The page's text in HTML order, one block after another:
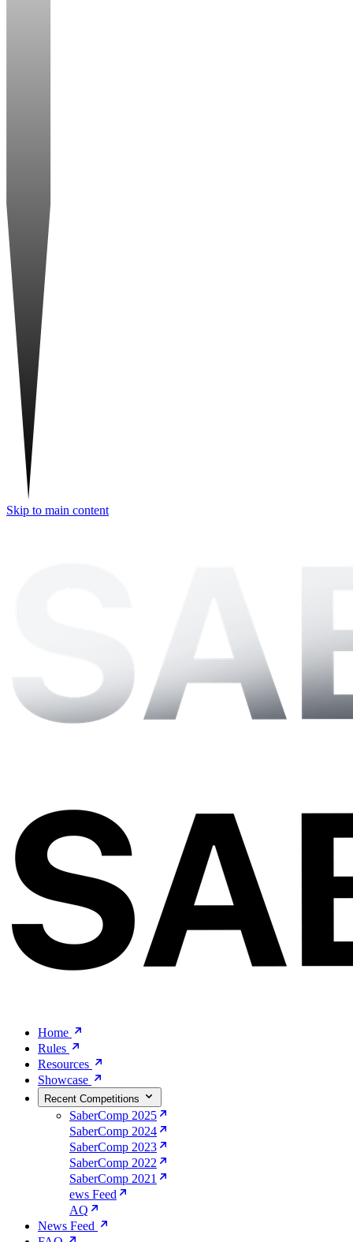
Skip to main content
Home
Rules
Resources
Showcase
Recent Competitions
SaberComp 2025
SaberComp 2024
SaberComp 2023
SaberComp 2022
SaberComp 2021
ews Feed
AQ
News Feed